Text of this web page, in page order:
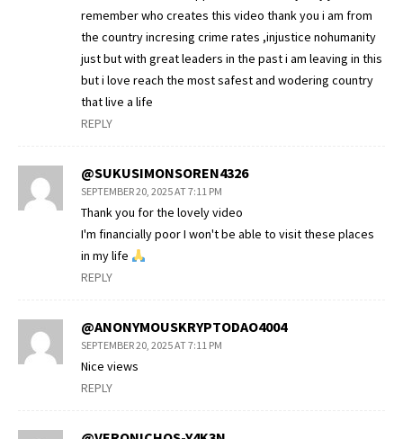
remember who creates this video thank you i am from
the country incresing crime rates ,injustice nohumanity
just but with great leaders in the past i am leaving in this
but i love reach the most safest and wodering country
that live a life
REPLY
@SUKUSIMONSOREN4326
SEPTEMBER 20, 2025 AT 7:11 PM
Thank you for the lovely video
I'm financially poor I won't be able to visit these places
in my life
REPLY
@ANONYMOUSKRYPTODAO4004
SEPTEMBER 20, 2025 AT 7:11 PM
Nice views
REPLY